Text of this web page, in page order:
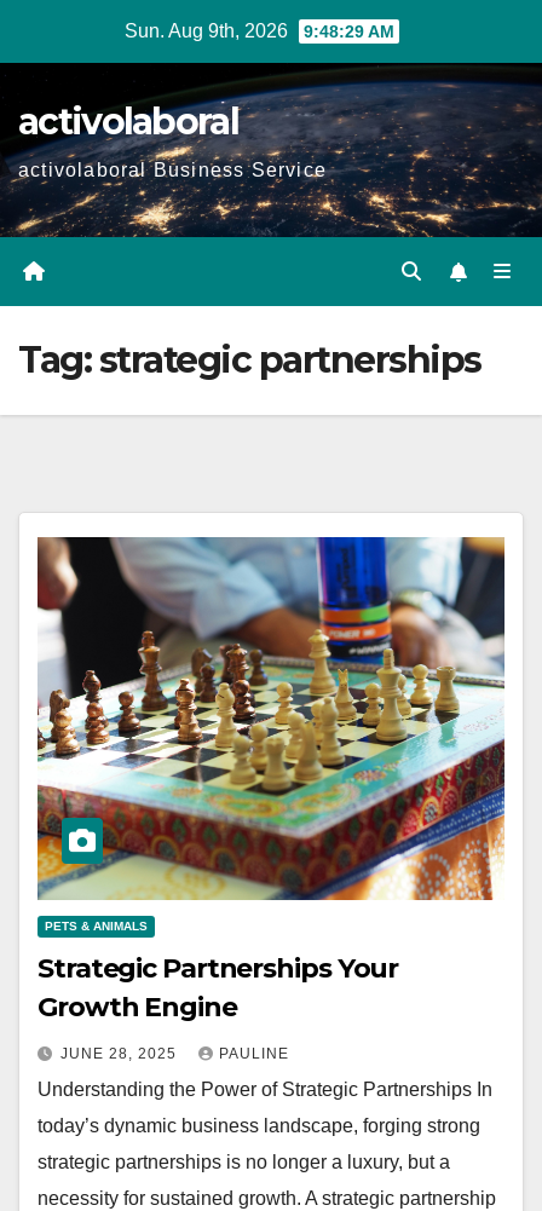
Sun. Aug 9th, 2026 9:48:31 AM
activolaboral
activolaboral Business Service
Tag:strategic partnerships
PETS & ANIMALS
Strategic Partnerships Your
Growth Engine
JUNE 28, 2025 PAULINE
Understanding the Power of Strategic Partnerships In
today’s dynamic business landscape, forging strong
strategic partnerships is no longer a luxury, but a
necessity for sustained growth. A strategic partnership